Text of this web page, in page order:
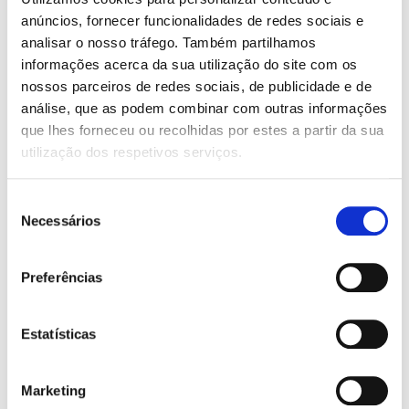
anúncios, fornecer funcionalidades de redes sociais e
analisar o nosso tráfego. Também partilhamos
informações acerca da sua utilização do site com os
nossos parceiros de redes sociais, de publicidade e de
análise, que as podem combinar com outras informações
que lhes forneceu ou recolhidas por estes a partir da sua
utilização dos respetivos serviços.
Necessários
Preferências
Estatísticas
Marketing
With adjustable height setting
SCREEN:
Center console
Automatic
AIRBAG:
Automatic door-locking system while car is moving